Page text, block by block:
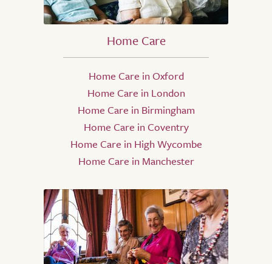
Home Care
Home Care in Oxford
Home Care in London
Home Care in Birmingham
Home Care in Coventry
Home Care in High Wycombe
Home Care in Manchester